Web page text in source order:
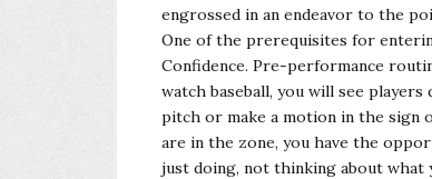
engrossed in an endeavor to the
One of the prerequisites for
Confidence. Pre-performance
watch baseball, you will see
pitch or make a motion in the sign
are in the zone, you have the
just doing, not thinking about what